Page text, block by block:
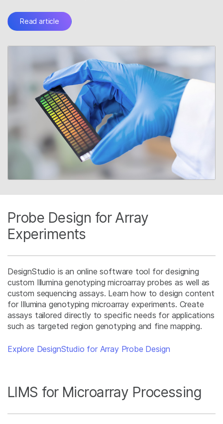
Read article
Probe Design for Array
Experiments
DesignStudio is an online software tool for designing
custom Illumina genotyping microarray probes as well as
custom sequencing assays. Learn how to design content
for Illumina genotyping microarray experiments. Create
assays tailored directly to specific needs for applications
such as targeted region genotyping and fine mapping.
Explore DesignStudio for Array Probe Design
LIMS for Microarray Processing